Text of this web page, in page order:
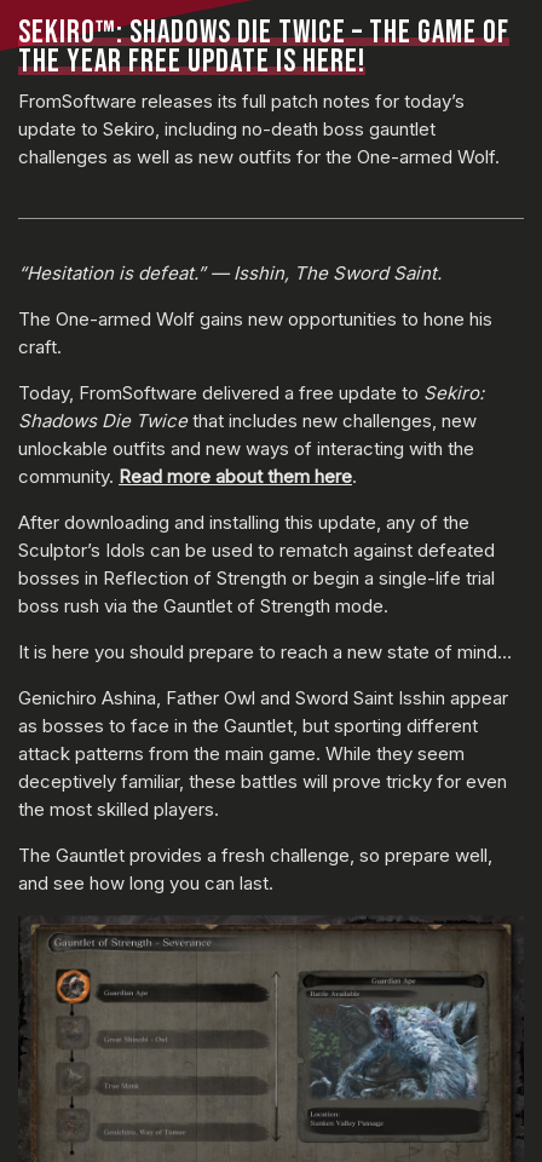
SEKIRO™: SHADOWS DIE TWICE – THE GAME OF
THE YEAR FREE UPDATE IS HERE!
FromSoftware releases its full patch notes for today’s
update to Sekiro, including no-death boss gauntlet
challenges as well as new outfits for the One-armed Wolf.
“Hesitation is defeat.” — Isshin, The Sword Saint.
The One-armed Wolf gains new opportunities to hone his
craft.
Today, FromSoftware delivered a free update to Sekiro:
Shadows Die Twicethat includes new challenges, new
unlockable outfits and new ways of interacting with the
community. Read more about them here.
After downloading and installing this update, any of the
Sculptor’s Idols can be used to rematch against defeated
bosses in Reflection of Strength or begin a single-life trial
boss rush via the Gauntlet of Strength mode.
It is here you should prepare to reach a new state of mind…
Genichiro Ashina, Father Owl and Sword Saint Isshin appear
as bosses to face in the Gauntlet, but sporting different
attack patterns from the main game. While they seem
deceptively familiar, these battles will prove tricky for even
the most skilled players.
The Gauntlet provides a fresh challenge, so prepare well,
and see how long you can last.